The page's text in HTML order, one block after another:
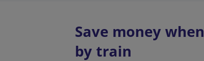
Save money
by train